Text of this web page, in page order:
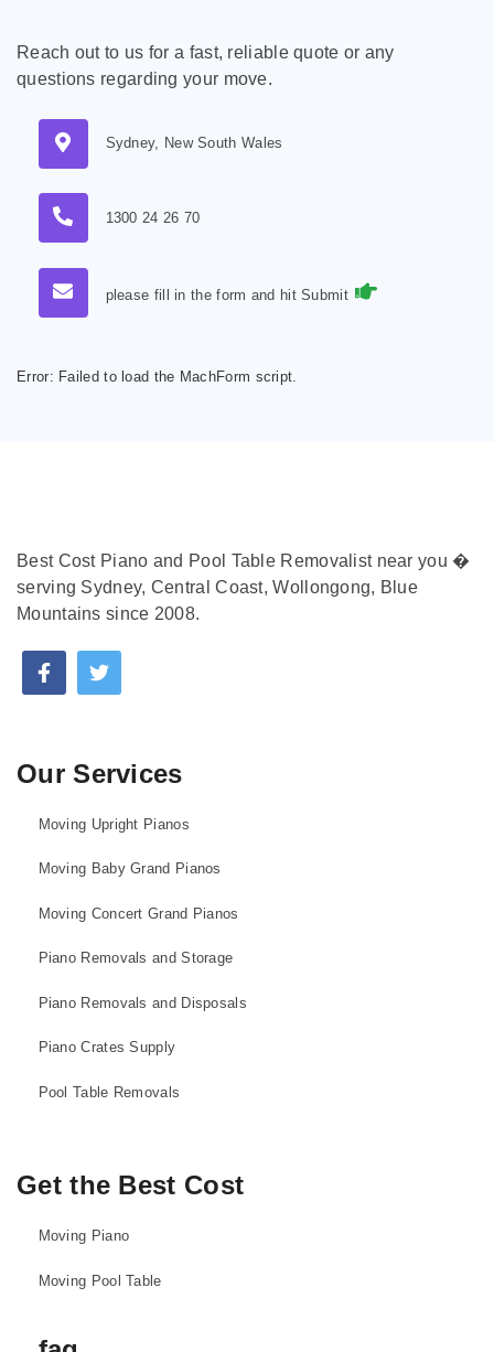
Reach out to us for a fast, reliable quote or any
questions regarding your move.
Sydney, New South Wales
1300 24 26 70
please fill in the form and hit Submit
Error: Failed to load the MachForm script.
Best Cost Piano and Pool Table Removalist near you �
serving Sydney, Central Coast, Wollongong, Blue
Mountains since 2008.
Our Services
Moving Upright Pianos
Moving Baby Grand Pianos
Moving Concert Grand Pianos
Piano Removals and Storage
Piano Removals and Disposals
Piano Crates Supply
Pool Table Removals
Get the Best Cost
Moving Piano
Moving Pool Table